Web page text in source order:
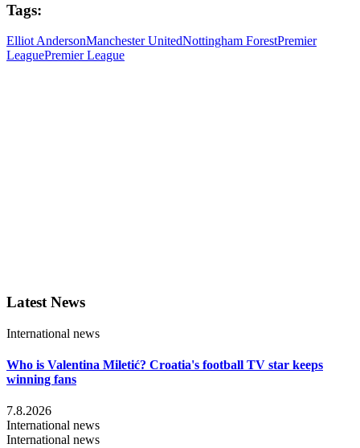
Tags:
Elliot AndersonManchester UnitedNottingham ForestPremier
LeaguePremier League
Latest News
International news
Who is Valentina Miletić? Croatia's football TV star keeps
winning fans
7.8.2026
International news
International news